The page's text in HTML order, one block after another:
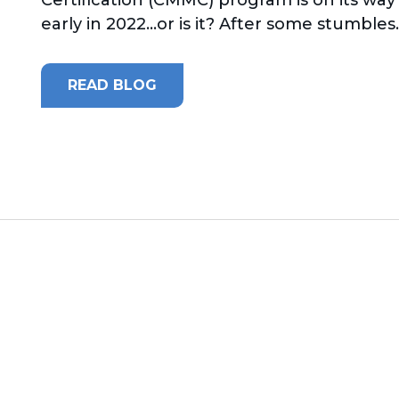
early in 2022...or is it? After some
READ BLOG